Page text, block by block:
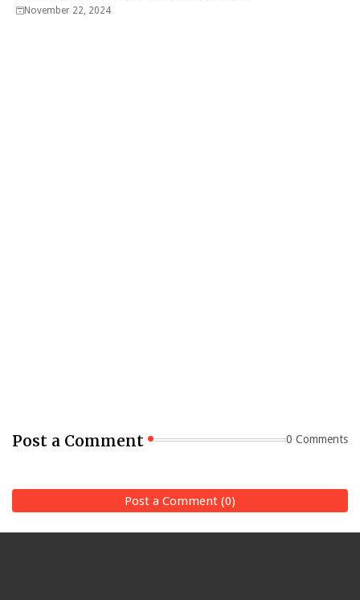
November 22, 2024
Post a Comment 0 Comments
Post a Comment (0)